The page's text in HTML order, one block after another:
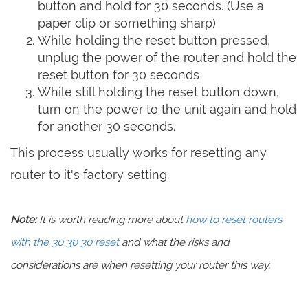
button and hold for 30 seconds. (Use a
paper clip or something sharp)
While holding the reset button pressed,
unplug the power of the router and hold the
reset button for 30 seconds
While still holding the reset button down,
turn on the power to the unit again and hold
for another 30 seconds.
This process usually works for resetting any
router to it's factory setting.
Note:It is worth reading more abouthow to reset routers
with the 30 30 30 resetand what the risks and
considerations are when resetting your router this way,